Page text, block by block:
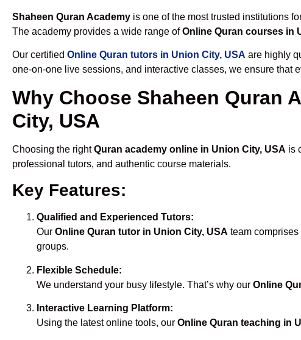
Shaheen Quran Academy is one of the most trusted institutions
The academy provides a wide range ofOnline Quran courses in
Our certified Online Quran tutors in Union City, USA are highly
one-on-one live sessions, and interactive classes, we ensure that
Why Choose Shaheen Quran
City, USA
Choosing the rightQuran academy online in Union City, USA is
professional tutors, and authentic course materials.
Key Features:
Qualified and Experienced Tutors:
Our Online Quran tutor in Union City, USA team
groups.
Flexible Schedule:
We understand your busy lifestyle. That’s why our Online
Interactive Learning Platform:
Using the latest online tools, our Online Quran teaching in